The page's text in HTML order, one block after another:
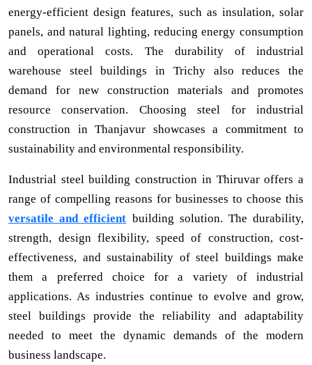
energy-efficient design features, such as insulation, solar
panels, and natural lighting, reducing energy consumption
and operational costs. The durability of industrial
warehouse steel buildings in Trichy also reduces the
demand for new construction materials and promotes
resource conservation. Choosing steel for industrial
construction in Thanjavur showcases a commitment to
sustainability and environmental responsibility.
Industrial steel building construction in Thiruvar offers a
range of compelling reasons for businesses to choose this
versatile and efficient building solution. The durability,
strength, design flexibility, speed of construction, cost-
effectiveness, and sustainability of steel buildings make
them a preferred choice for a variety of industrial
applications. As industries continue to evolve and grow,
steel buildings provide the reliability and adaptability
needed to meet the dynamic demands of the modern
business landscape.